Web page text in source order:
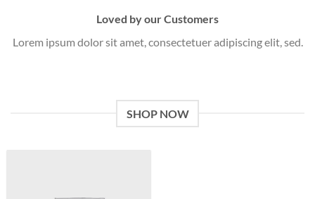
Loved by our Customers
Lorem ipsum dolor sit amet, consectetuer adipiscing elit, sed.
SHOP NOW